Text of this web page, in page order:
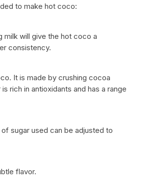
to make hot coco:
milk will give the hot coco a
consistency.
It is made by crushing cocoa
rich in antioxidants and has a range
sugar used can be adjusted to
flavor.